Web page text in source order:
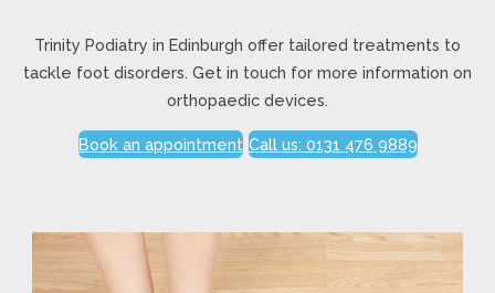
Trinity Podiatry in Edinburgh offer tailored treatments to
tackle foot disorders. Get in touch for more information on
orthopaedic devices.
Book an appointment Call us: 0131 476 9889